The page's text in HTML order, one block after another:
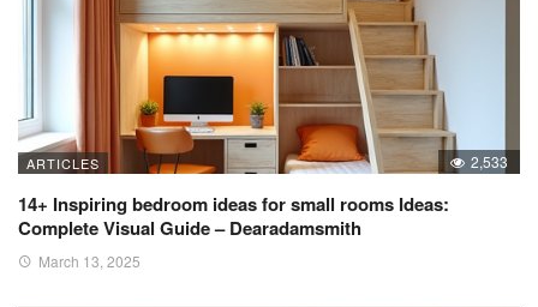
ARTICLES 2,533
14+ Inspiring bedroom ideas for small rooms Ideas:
Complete Visual Guide – Dearadamsmith
March 13, 2025